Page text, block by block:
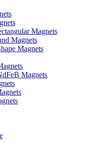
Magnets
Magnets
Magnets
Magnets